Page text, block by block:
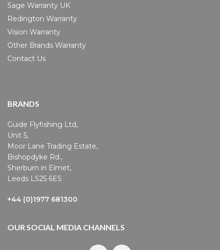
Sage Warranty UK
Redington Warranty
Vision Warranty
Other Brands Warranty
Contact Us
BRANDS
Guide Flyfishing Ltd,
Unit 5,
Moor Lane Trading Estate,
Bishopdyke Rd.,
Sherburn in Elmet,
Leeds LS25 6ES
+44 (0)1977 681300
OUR SOCIAL MEDIA CHANNELS